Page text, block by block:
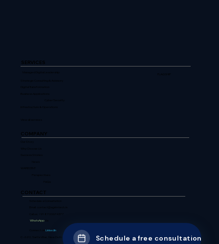
Schedule a free consultation
SERVICES
Managed Digital Leadership
Strategic Consulting & Advisory
Digital Transformation
Business Applications
Cyber Security
Infrastructure & Operations
View all services
COMPANY
Our Story
Why Choose Us
Success Stories
News
WARECENT
Perspectives
CONTACT
Schedule a Consultation
Email: contact@agrimtech.in
Call us: +91 8700674377
WhatsAppUs
Connect onLinkedIn
C - 620, Sarita Vihar, New Delhi - 110076, India